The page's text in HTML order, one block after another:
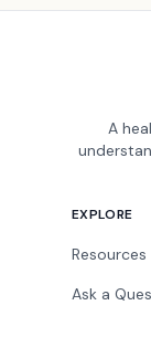
A
EXPLORE
Resources
Ask a